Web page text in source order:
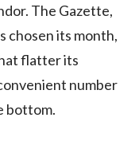
The Gazette,
chosen its month,
flatter its
number
bottom.